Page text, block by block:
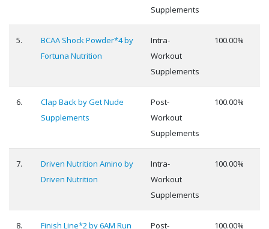
Supplements
5.
BCAA Shock Powder*4 by
Fortuna Nutrition
Intra-
Workout
Supplements
100.00%
6.
Clap Back by Get Nude
Supplements
Post-
Workout
Supplements
100.00%
7.
Driven Nutrition Amino by
Driven Nutrition
Intra-
Workout
Supplements
100.00%
8. Finish Line*2 by 6AM Run
Post-
100.00%